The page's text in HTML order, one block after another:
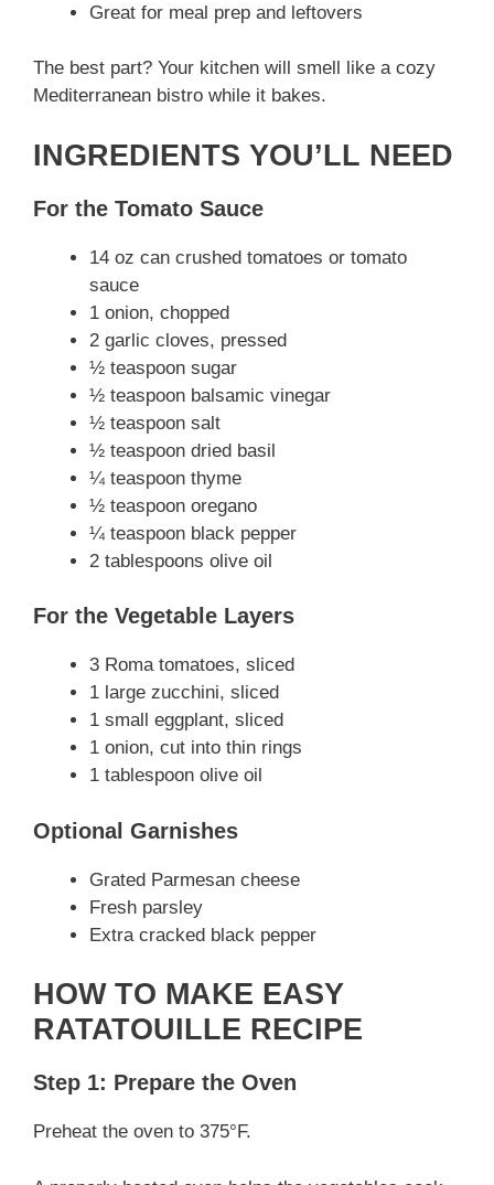
Great for meal prep and leftovers
The best part? Your kitchen will smell like a cozy
Mediterranean bistro while it bakes.
INGREDIENTS YOU’LL NEED
For the Tomato Sauce
14 oz can crushed tomatoes or tomato
sauce
1 onion, chopped
2 garlic cloves, pressed
½ teaspoon sugar
½ teaspoon balsamic vinegar
½ teaspoon salt
½ teaspoon dried basil
¼ teaspoon thyme
½ teaspoon oregano
¼ teaspoon black pepper
2 tablespoons olive oil
For the Vegetable Layers
3 Roma tomatoes, sliced
1 large zucchini, sliced
1 small eggplant, sliced
1 onion, cut into thin rings
1 tablespoon olive oil
Optional Garnishes
Grated Parmesan cheese
Fresh parsley
Extra cracked black pepper
HOW TO MAKE EASY
RATATOUILLE RECIPE
Step 1: Prepare the Oven
Preheat the oven to 375°F.